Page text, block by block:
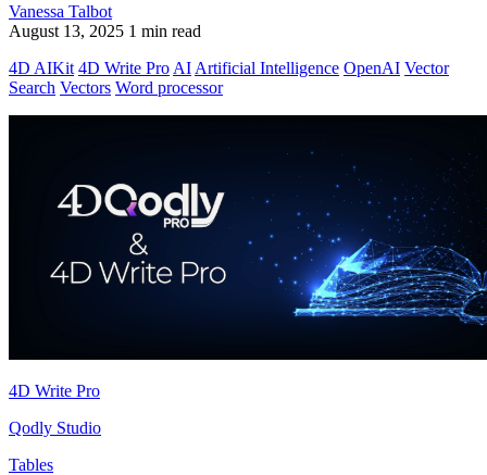
Vanessa Talbot
August 13, 2025 1 min read
4D AIKit 4D Write Pro AI Artificial Intelligence OpenAI Vector
Search Vectors Word processor
4D Write Pro
Qodly Studio
Tables